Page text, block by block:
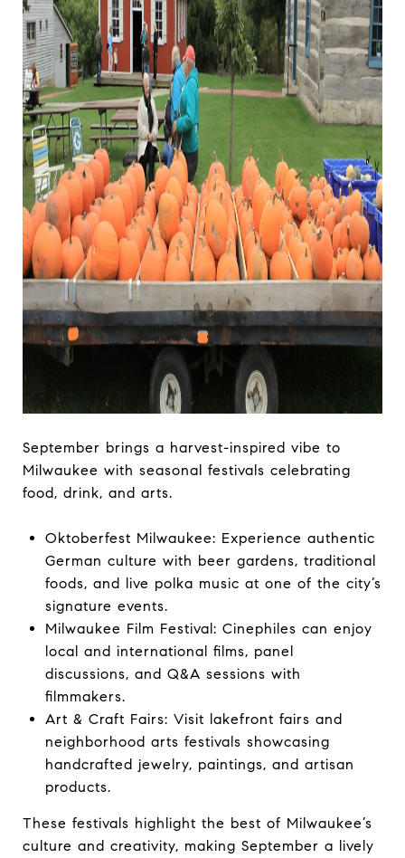
September brings a harvest-inspired vibe to
Milwaukee with seasonal festivals celebrating
food, drink, and arts.
Oktoberfest Milwaukee: Experience authentic
German culture with beer gardens, traditional
foods, and live polka music at one of the city’s
signature events.
Milwaukee Film Festival: Cinephiles can enjoy
local and international films, panel
discussions, and Q&A sessions with
filmmakers.
Art & Craft Fairs: Visit lakefront fairs and
neighborhood arts festivals showcasing
handcrafted jewelry, paintings, and artisan
products.
These festivals highlight the best of Milwaukee’s
culture and creativity, making September a lively